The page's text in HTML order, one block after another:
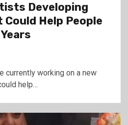
Developing
Could Help People
currently working on a new
help…